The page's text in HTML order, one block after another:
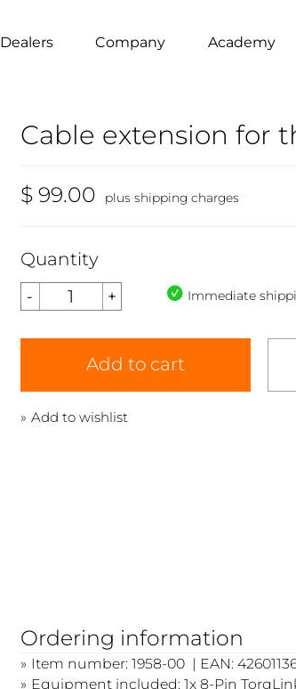
Dealers Company Academy
Cable extension for
$ 99.00 plus shipping charges
Quantity
Immediate
Add to cart
Add to wishlist
Ordering information
Item number: 1958-00 | EAN:
Equipment included: 1x 8-Pin